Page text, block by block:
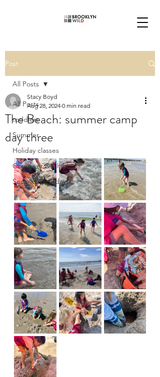
Post
All Posts
toddlers
Summer
Holiday classes
Caregiver & Child
Second Saturdays
All Posts
The Beach: summer camp
day three
Stacy Boyd
Aug 28, 2024 0 min read